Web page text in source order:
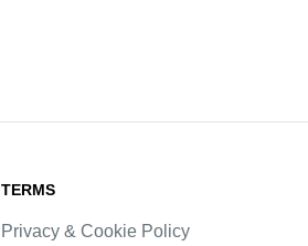
TERMS
Privacy & Cookie Policy